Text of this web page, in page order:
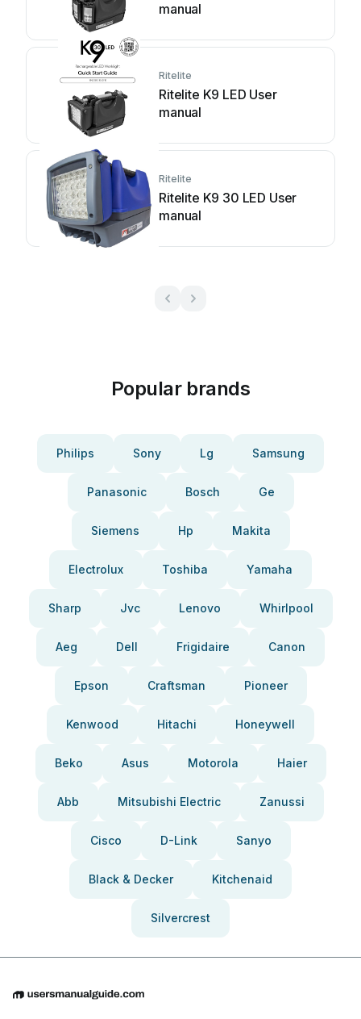
manual
Ritelite
Ritelite K9 LED User
manual
Ritelite
Ritelite K9 30 LED User
manual
Popular brands
Philips Sony Lg Samsung
Panasonic Bosch Ge
Siemens Hp Makita
Electrolux Toshiba Yamaha
Sharp Jvc Lenovo Whirlpool
Aeg Dell Frigidaire Canon
Epson Craftsman Pioneer
Kenwood Hitachi Honeywell
Beko Asus Motorola Haier
Abb Mitsubishi Electric Zanussi
Cisco D-Link Sanyo
Black & Decker Kitchenaid
Silvercrest